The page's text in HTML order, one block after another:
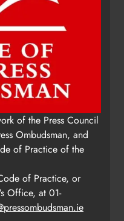
of the Press Council
Ombudsman, and
of Practice of the
of Practice, or
Office, at 01-